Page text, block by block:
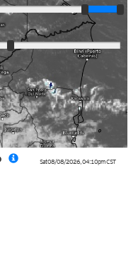
Sat 08/08/2026, 04:10pmCST